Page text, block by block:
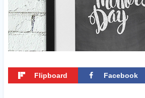
Flipboard Facebook